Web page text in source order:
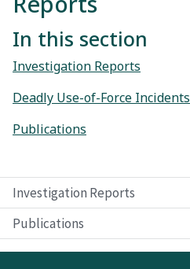
Investigation Reports
Publications
In this section
Investigation Reports
Deadly Use-of-Force Incidents
Publications